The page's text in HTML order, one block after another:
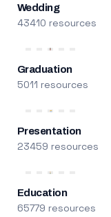
Wedding
43410 resources
Graduation
5011 resources
Presentation
23459 resources
Education
65779 resources